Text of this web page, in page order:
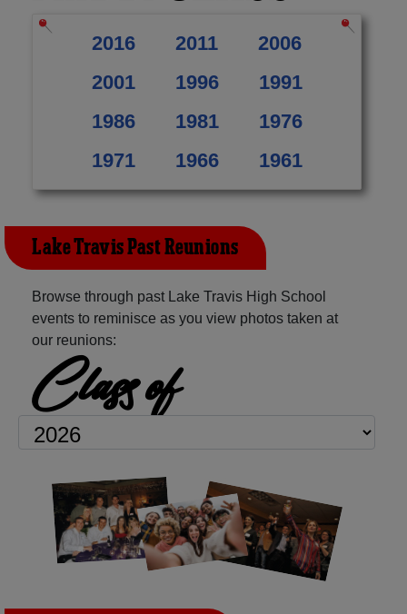
2016 2011
2006
2001
1996
1991
1986
1981
1976
1971
1966 1961
Lake Travis Past Reunions
Browse through past Lake Travis High School
events to reminisce as you view photos taken at
our reunions:
Class of